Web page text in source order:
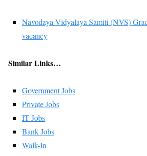
Navodaya Vidyalaya Samiti (NVS)
vacancy
Similar Links…
Government Jobs
Private Jobs
IT Jobs
Bank Jobs
Walk-In